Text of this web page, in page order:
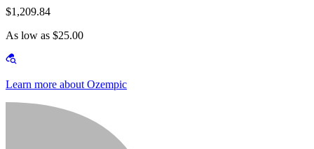
$1,209.84
As low as $25.00
Learn more about Ozempic